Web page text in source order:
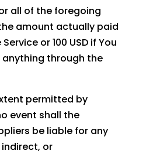
all of the foregoing
amount actually paid
or 100 USD if You
anything through the
permitted by
event shall the
be liable for any
or